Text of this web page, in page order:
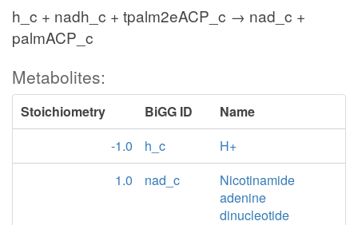
h_c + nadh_c + tpalm2eACP_c → nad_c +
palmACP_c
Metabolites:
Stoichiometry BiGG ID
Name
-1.0
h_c
H+
1.0
nad_c
Nicotinamide
adenine
dinucleotide